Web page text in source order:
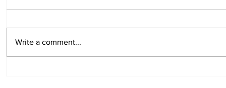
July 23, 2026
Write a comment...